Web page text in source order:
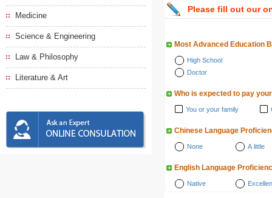
Medicine
Science & Engineering
Law & Philosophy
Literature & Art
Please fill out our
Most Advanced Education
High School
Doctor
Who is expected to pay
You or your family
Chinese Language
None A little
English Language
Native